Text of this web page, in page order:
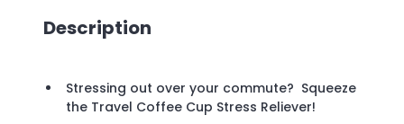
Description
Stressing out over your commute? Squeeze
the Travel Coffee Cup Stress Reliever!